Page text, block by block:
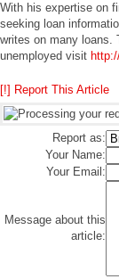
With his expertise on
seeking loan
writes on many loans.
unemployed visit
[!] Report This Article
Report as:
Your Name:
Your Email:
Message about this
article: